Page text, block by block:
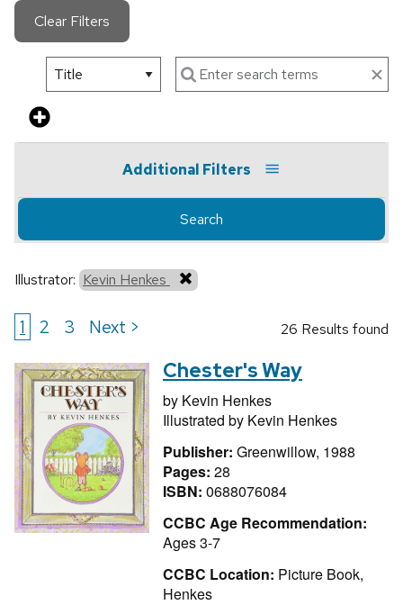
Clear Filters
Additional Filters
Search
Illustrator: Kevin Henkes
1 2 3 Next > 26 Results found
Chester's Way
by Kevin Henkes
Illustrated by Kevin Henkes
Publisher: Greenwillow, 1988
Pages: 28
ISBN: 0688076084
CCBC Age Recommendation:
Ages 3-7
CCBC Location: Picture Book,
Henkes